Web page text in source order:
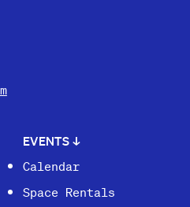
EVENTS ↓
Calendar
Space Rentals